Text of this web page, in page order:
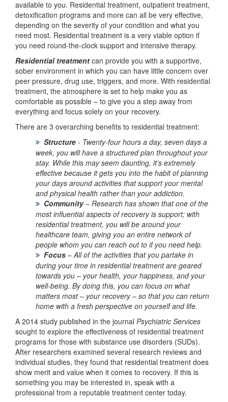
available to you. Residential treatment, outpatient treatment,
detoxification programs and more can all be very effective,
depending on the severity of your condition and what you
need most. Residential treatment is a very viable option if
you need round-the-clock support and intensive therapy.
Residential treatment can provide you with a supportive,
sober environment in which you can have little concern over
peer pressure, drug use, triggers, and more. With residential
treatment, the atmosphere is set to help make you as
comfortable as possible – to give you a step away from
everything and focus solely on your recovery.
There are 3 overarching benefits to residential treatment:
Structure - Twenty-four hours a day, seven days a
week, you will have a structured plan throughout your
stay. While this may seem daunting, it’s extremely
effective because it gets you into the habit of planning
your days around activities that support your mental
and physical health rather than your addiction.
Community– Research has shown that one of the
most influential aspects of recovery is support; with
residential treatment, you will be around your
healthcare team, giving you an entire network of
people whom you can reach out to if you need help.
Focus –All of the activities that you partake in
during your time in residential treatment are geared
towards you – your health, your happiness, and your
well-being. By doing this, you can focus on what
matters most – your recovery – so that you can return
home with a fresh perspective on yourself and life.
A 2014 study published in the journal Psychiatric Services
sought to explore the effectiveness of residential treatment
programs for those with substance use disorders (SUDs).
After researchers examined several research reviews and
individual studies, they found that residential treatment does
show merit and value when it comes to recovery. If this is
something you may be interested in, speak with a
professional from a reputable treatment center today.